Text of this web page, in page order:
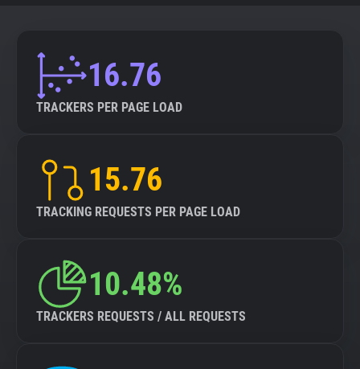
16.76
TRACKERS PER PAGE LOAD
15.76
TRACKING REQUESTS PER PAGE LOAD
10.48%
TRACKERS REQUESTS / ALL REQUESTS